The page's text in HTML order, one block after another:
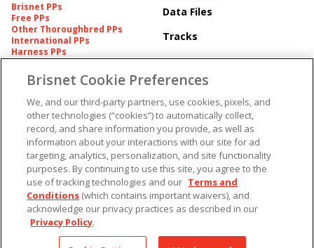
Brisnet PPs
Free PPs
Other Thoroughbred PPs
International PPs
Harness PPs
Data Files
Tracks
Pedigrees
Pedigree
American Produce Records
Plans
More
Free Software
Custom Card
Chart Archive
Historic Data Files
Brisnet Information
Contact
FAQ's
Churchill Downs Integrity
Terms & Conditions
Privacy & Security
Cookie Preferences
Do Not Sell or Share My
Information
Copyright ©2026
Brisnet Cookie Preferences
We, and our third-party partners, use cookies, pixels, and
other technologies (“cookies”) to automatically collect,
record, and share information you provide, as well as
information about your interactions with our site for ad
targeting, analytics, personalization, and site functionality
purposes. By continuing to use this site, you agree to the
use of tracking technologies and our Terms and
Conditions (which contains important waivers), and
acknowledge our privacy practices as described in our
Privacy Policy.